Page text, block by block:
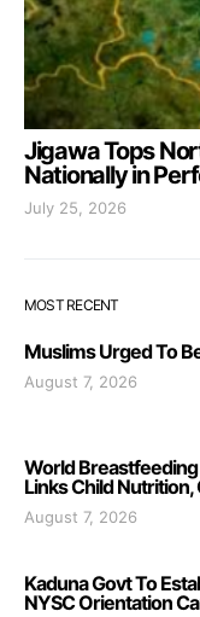
Jigawa Tops
Nationally in
July 25, 2026
MOST RECENT
Muslims Urged To
August 7, 2026
World
Links Child
August 7, 2026
Kaduna Govt To
NYSC Orientation